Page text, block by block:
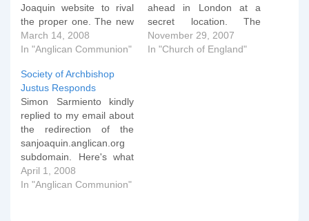
Joaquin website to rival
the proper one. The new
one has been setup to
give details of the Special
to be held to reconstitute
the Diocese. Once I got
past…
March 14, 2008
In "Anglican Communion"
ahead in London at a
secret location. The
Archbishop of
Canterbury, Dr Rowan
November 29, 2007
In "Church of England"
Society of Archbishop
Justus Responds
Simon Sarmiento kindly
replied to my email about
the redirection of the
sanjoaquin.anglican.org
subdomain. Here's what
he had to say (with
emphasis added). We
April 1, 2008
In "Anglican Communion"